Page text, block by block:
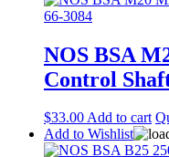
NOS BSA
Control
$33.00Add to cart
Add to Wishlist